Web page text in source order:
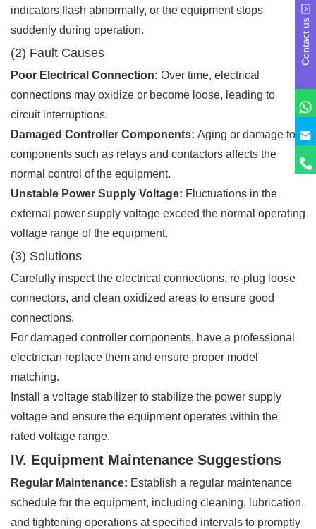
indicators flash abnormally, or the equipment stops
suddenly during operation.
(2) Fault Causes
Poor Electrical Connection: Over time, electrical
connections may oxidize or become loose, leading to
circuit interruptions.
Damaged Controller Components: Aging or damage to
components such as relays and contactors affects the
normal control of the equipment.
Unstable Power Supply Voltage: Fluctuations in the
external power supply voltage exceed the normal operating
voltage range of the equipment.
(3) Solutions
Carefully inspect the electrical connections, re-plug loose
connectors, and clean oxidized areas to ensure good
connections.
For damaged controller components, have a professional
electrician replace them and ensure proper model
matching.
Install a voltage stabilizer to stabilize the power supply
voltage and ensure the equipment operates within the
rated voltage range.
IV. Equipment Maintenance Suggestions
Regular Maintenance: Establish a regular maintenance
schedule for the equipment, including cleaning, lubrication,
and tightening operations at specified intervals to promptly
Contact us